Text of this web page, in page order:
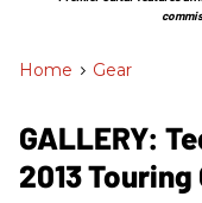
Home > Gear
GALLERY:
2013 Touring